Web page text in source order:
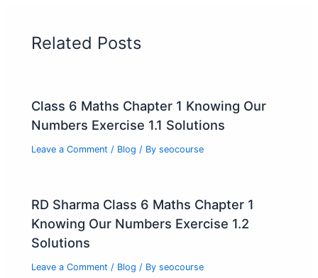
Related Posts
Class 6 Maths Chapter 1 Knowing Our
Numbers Exercise 1.1 Solutions
Leave a Comment / Blog / Byseocourse
RD Sharma Class 6 Maths Chapter 1
Knowing Our Numbers Exercise 1.2
Solutions
Leave a Comment / Blog / Byseocourse